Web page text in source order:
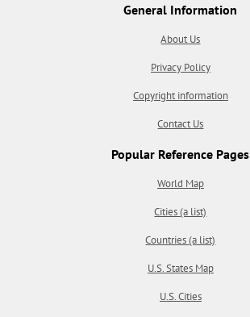
General Information
About Us
Privacy Policy
Copyright information
Contact Us
Popular Reference Pages
World Map
Cities (a list)
Countries (a list)
U.S. States Map
U.S. Cities